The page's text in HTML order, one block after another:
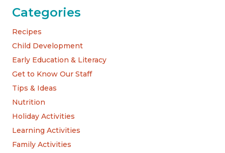
Categories
Recipes
Child Development
Early Education & Literacy
Get to Know Our Staff
Tips & Ideas
Nutrition
Holiday Activities
Learning Activities
Family Activities